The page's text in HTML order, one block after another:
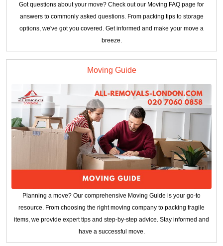
Got questions about your move? Check out our Moving FAQ page for
answers to commonly asked questions. From packing tips to storage
options, we've got you covered. Get informed and make your move a
breeze.
Moving Guide
Planning a move? Our comprehensive Moving Guide is your go-to
resource. From choosing the right moving company to packing fragile
items, we provide expert tips and step-by-step advice. Stay informed and
have a successful move.